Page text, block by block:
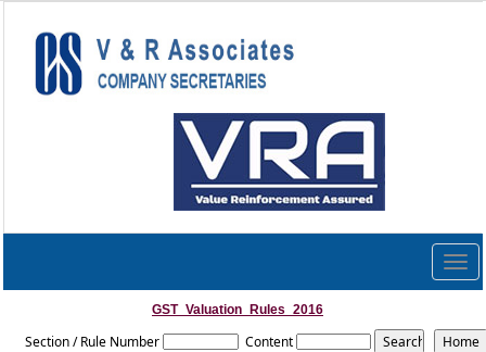
GST_Valuation_Rules_2016
Section / Rule Number Content